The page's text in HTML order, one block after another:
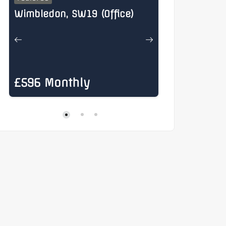
£596 Monthly
Wimbledon, SW19 (Office)